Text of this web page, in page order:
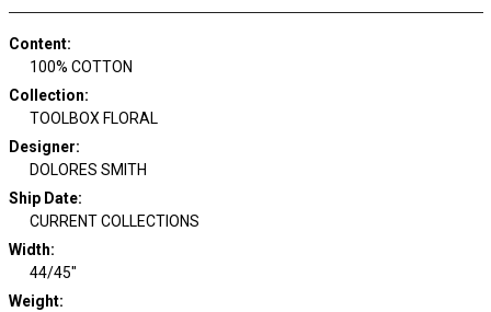
Content:
100% COTTON
Collection:
TOOLBOX FLORAL
Designer:
DOLORES SMITH
Ship Date:
CURRENT COLLECTIONS
Width:
44/45"
Weight: